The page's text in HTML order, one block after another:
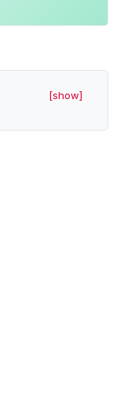
[show]